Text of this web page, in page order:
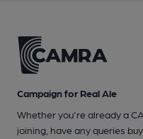
Campaign for Real Ale
Whether you're already a
joining, have any queries